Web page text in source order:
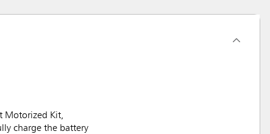
Motorized Kit,
charge the battery